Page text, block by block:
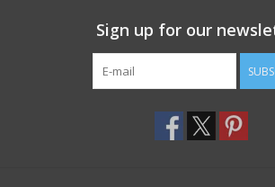
Sign up for our